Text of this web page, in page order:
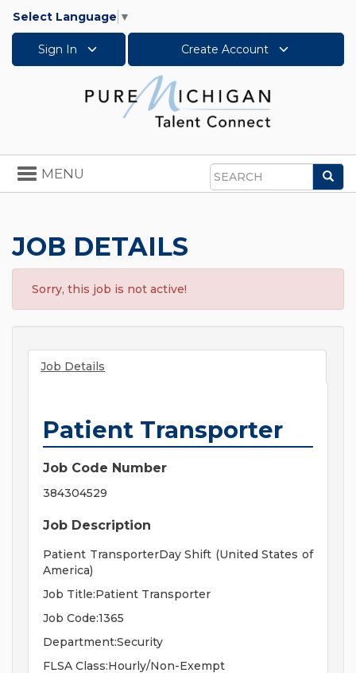
Select Language ▼
Sign In Create Account
Search
Toggle
navigation
MENU
JOB DETAILS
Sorry, this job is not active!
Job Details
Patient Transporter
Job Code Number
384304529
Job Description
Patient TransporterDay Shift (United States of
America)
Job Title:Patient Transporter
Job Code:1365
Department:Security
FLSA Class:Hourly/Non-Exempt